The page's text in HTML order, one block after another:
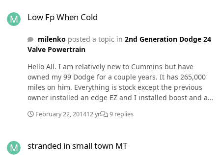
mechanical valve I can rent somewhere, last I checked
that much spare change to buy a gauge to make sure
my gauge is working properly. As for additives. I am
currently experimenting with different additives. I have
used 2 cycle oil, Dieselpower, diesel 911, and another
diesel additive that comes in a clear bottle at truck
stops, diesel surge maybe (sorry I dont remember the
brand). I have found that they are all essentially
identicle in terms of startup and drivability.
Low Fp When Cold
milenko posted a topic in 2nd Generation Dodge 24
Valve Powertrain
Hello All. I am relatively new to Cummins but have
owned my 99 Dodge for a couple years. It has 265,000
miles on him. Everything is stock except the previous
owner installed an edge EZ and I installed boost and an
gauge last year I installed the t-fitting to avoid the
the truck in the AM the pressure will be in the single
February 22, 201412 yr 9 replies
stranded in small town MT